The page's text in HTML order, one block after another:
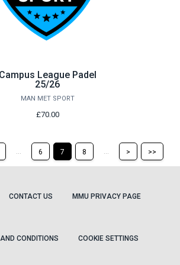
Campus League Padel
25/26
MAN MET SPORT
£70.00
Return
page
... 6 7 8 ...
Skip
to
page
> >>
CONTACT US MMU PRIVACY PAGE
CONDITIONS COOKIE SETTINGS